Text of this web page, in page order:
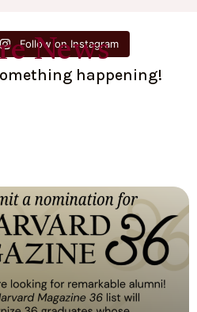
Follow on Instagram
News
happening!